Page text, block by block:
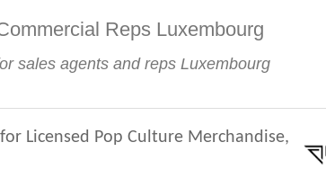
Reps Luxembourg
sales agents and reps Luxembourg
Licensed Pop Culture Merchandise,